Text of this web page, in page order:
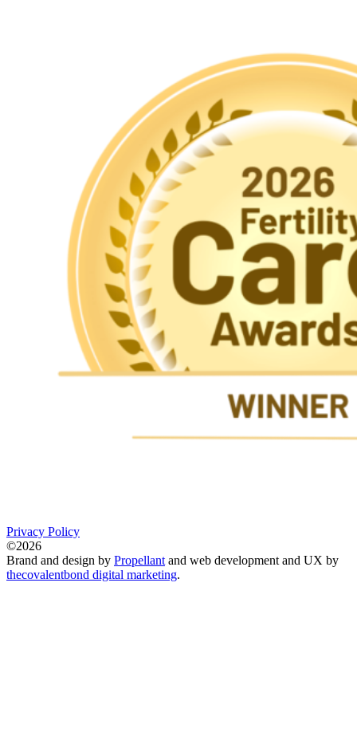
Privacy Policy
©2026
Brand and design by Propellant and web development and UX by
thecovalentbond digital marketing.